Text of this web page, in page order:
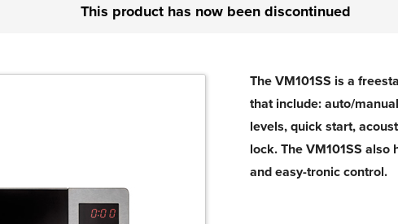
This product has now been discontinued
The VM101SS is a
that include: auto/
levels, quick start,
lock. The VM101SS
and easy-tronic control.